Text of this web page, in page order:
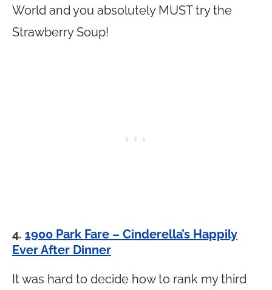
World and you absolutely MUST try the
Strawberry Soup!
4. 1900 Park Fare – Cinderella’s Happily
Ever After Dinner
It was hard to decide how to rank my third